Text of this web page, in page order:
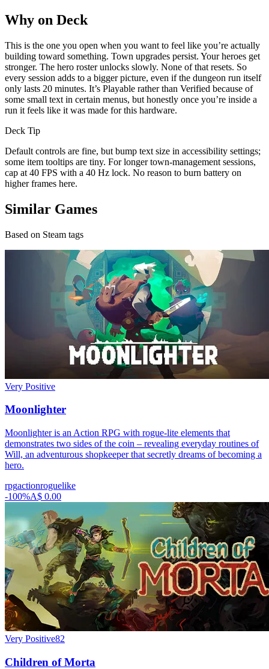
Why on Deck
This is the one you open when you want to feel like you’re actually
building toward something. Town upgrades persist. Your heroes get
stronger. The hero roster unlocks slowly. None of that resets. So
every session adds to a bigger picture, even if the dungeon run itself
only lasts 20 minutes. It’s Playable rather than Verified because of
some small text in certain menus, but honestly once you’re inside a
run it feels like it was made for this hardware.
Deck Tip
Default controls are fine, but bump text size in accessibility settings;
some item tooltips are tiny. For longer town-management sessions,
cap at 40 FPS with a 40 Hz lock. No reason to burn battery on
higher frames here.
Similar Games
Based on Steam tags
Very Positive
Moonlighter
Moonlighter is an Action RPG with rogue-lite elements that
demonstrates two sides of the coin – revealing everyday routines of
Will, an adventurous shopkeeper that secretly dreams of becoming a
hero.
rpgactionroguelike
-100%A$ 0.00
Very Positive82
Children of Morta